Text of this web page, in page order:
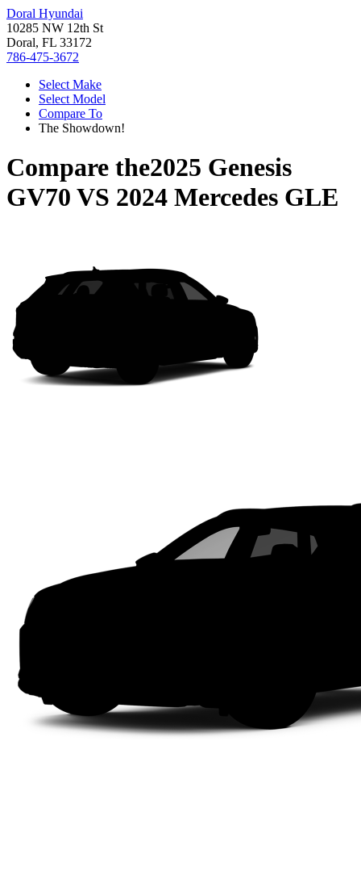
Doral Hyundai
10285 NW 12th St
Doral, FL 33172
786-475-3672
Select Make
Select Model
Compare To
The Showdown!
Compare the2025 Genesis
GV70 VS 2024 Mercedes GLE